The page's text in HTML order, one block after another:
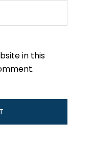
in this